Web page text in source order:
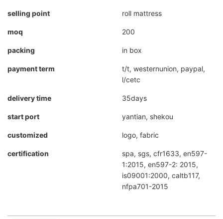
selling point roll mattress
moq 200
packing in box
payment term
t/t, westernunion, paypal,
l/cetc
delivery time 35days
start port yantian, shekou
customized logo, fabric
certification
spa, sgs, cfr1633, en597-
1:2015, en597-2: 2015,
is09001:2000, caltb117,
nfpa701-2015